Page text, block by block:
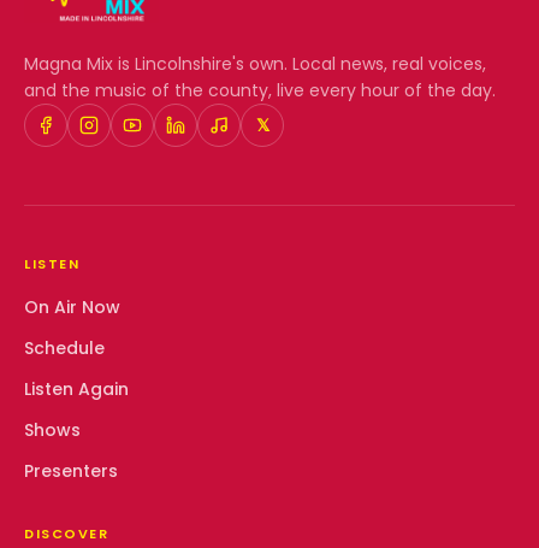
Magna Mix is Lincolnshire's own. Local news, real voices,
and the music of the county, live every hour of the day.
𝕏
LISTEN
On Air Now
Schedule
Listen Again
Shows
Presenters
DISCOVER